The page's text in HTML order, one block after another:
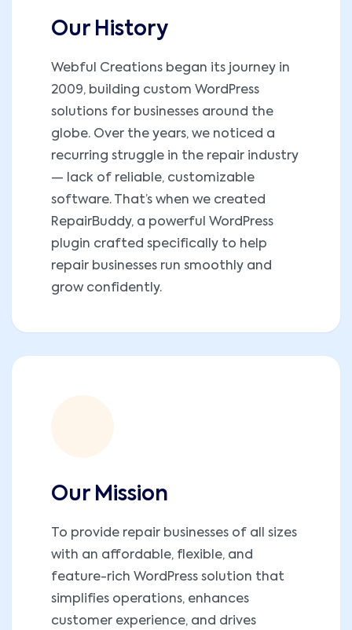
Our History
Webful Creations began its journey in
2009, building custom WordPress
solutions for businesses around the
globe. Over the years, we noticed a
recurring struggle in the repair industry
— lack of reliable, customizable
software. That’s when we created
RepairBuddy, a powerful WordPress
plugin crafted specifically to help
repair businesses run smoothly and
grow confidently.
Our Mission
To provide repair businesses of all sizes
with an affordable, flexible, and
feature-rich WordPress solution that
simplifies operations, enhances
customer experience, and drives